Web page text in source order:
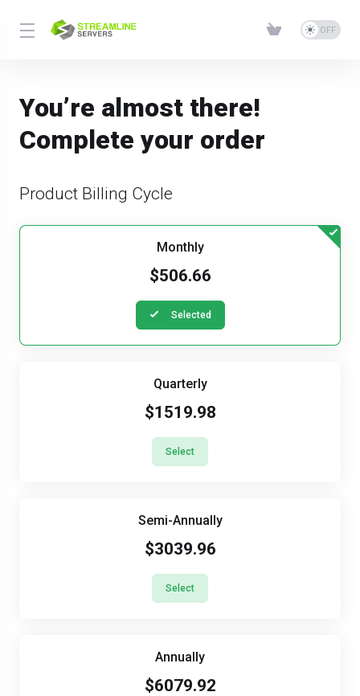
You’re almost there!
Complete your order
Product Billing Cycle
Monthly
$506.66
Selected
Quarterly
$1519.98
Select
Semi-Annually
$3039.96
Select
Annually
$6079.92